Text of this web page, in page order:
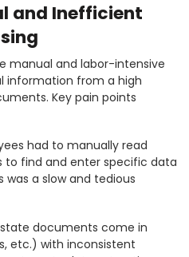
and Inefficient
manual and labor-intensive
information from a high
Key pain points
had to manually read
find and enter specific data
a slow and tedious
documents come in
etc.) with inconsistent